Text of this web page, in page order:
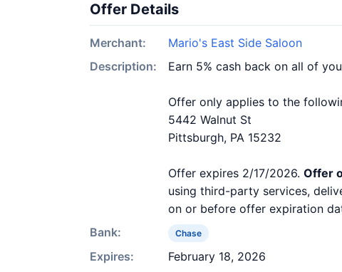
Offer Details
Merchant:
Mario's East Side Saloon
Description:
Earn 5% cash back on all of
Offer only applies to the
5442 Walnut St
Pittsburgh, PA 15232
Offer expires 2/17/2026. Offer
using third-party services,
on or before offer expiration
Bank:
Chase
Expires:
February 18, 2026